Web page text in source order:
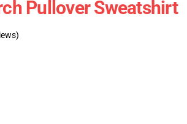
Pullover Sweatshirt